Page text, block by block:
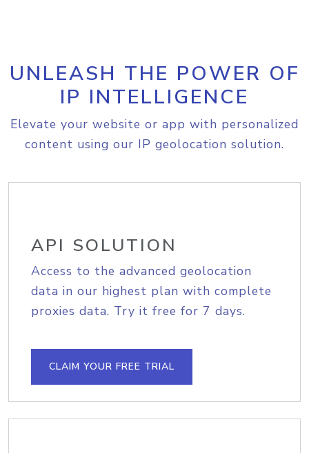
UNLEASH THE POWER OF
IP INTELLIGENCE
Elevate your website or app with personalized
content using our IP geolocation solution.
API SOLUTION
Access to the advanced geolocation
data in our highest plan with complete
proxies data. Try it free for 7 days.
CLAIM YOUR FREE TRIAL